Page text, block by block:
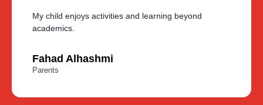
My child enjoys activities and learning beyond
academics.
Fahad Alhashmi
Parents